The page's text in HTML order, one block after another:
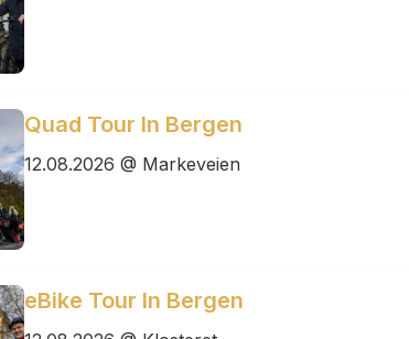
Quad Tour In Bergen
12.08.2026 @ Markeveien
eBike Tour In Bergen